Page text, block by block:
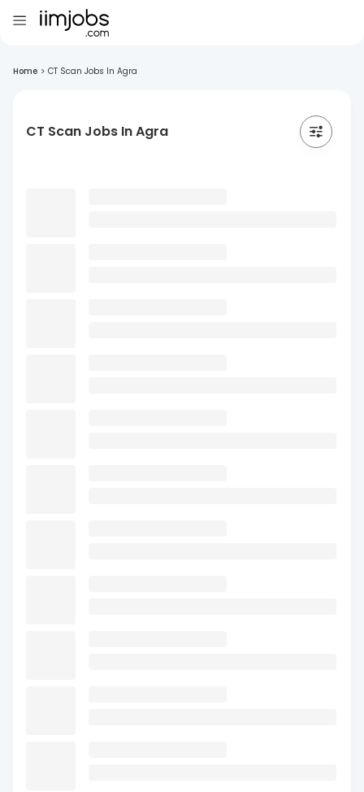
Home > CT Scan Jobs In Agra
CT Scan Jobs In Agra